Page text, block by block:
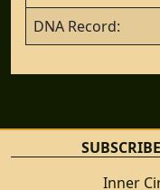
DNA Record:
Inner